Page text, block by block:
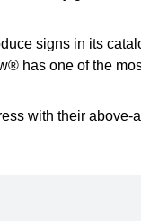
signs in its
has one of the
with their